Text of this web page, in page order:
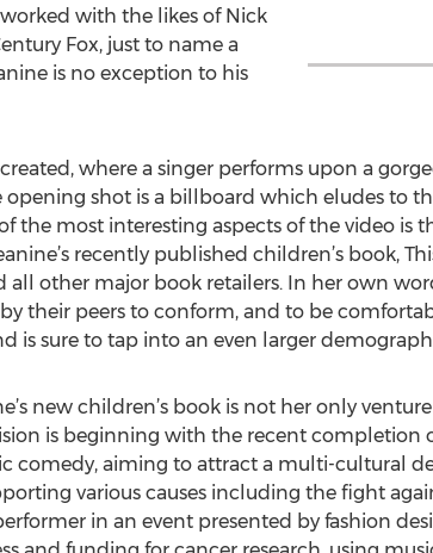
with the likes of Nick
Fox, just to name a
is no exception to his
where a singer performs upon a
shot is a billboard which eludes to
the most interesting aspects of the video is
recently published children’s book,
all other major book retailers. In her own
their peers to conform, and to be
is sure to tap into an even larger
new children’s book is not her only
is beginning with the recent completion
comedy, aiming to attract a multi-cultural
various causes including the fight
in an event presented by fashion